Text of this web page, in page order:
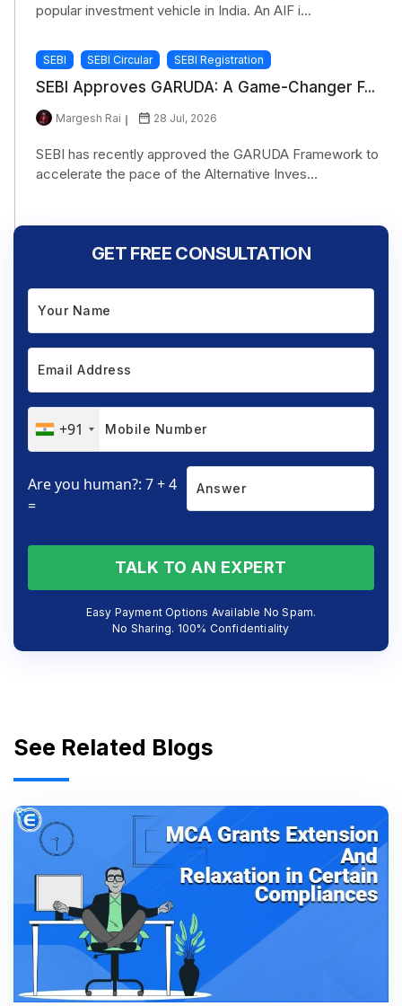
popular investment vehicle in India. An AIF i...
SEBI SEBI Circular SEBI Registration
SEBI Approves GARUDA: A Game-Changer F...
Margesh Rai 28 Jul, 2026
SEBI has recently approved the GARUDA Framework to
accelerate the pace of the Alternative Inves...
GET FREE CONSULTATION
+91
Are you human?: 7 + 4
=
TALK TO AN EXPERT
Easy Payment Options Available No Spam.
No Sharing. 100% Confidentiality
See Related Blogs